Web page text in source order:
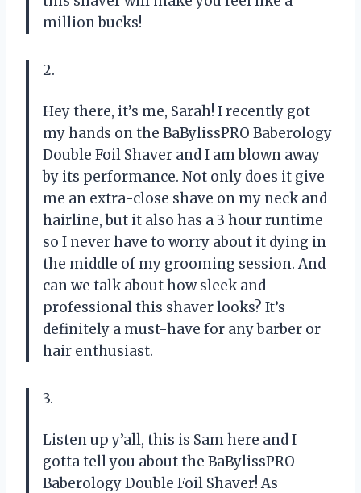
million bucks!
2.
Hey there, it’s me, Sarah! I recently got
my hands on the BaBylissPRO Baberology
Double Foil Shaver and I am blown away
by its performance. Not only does it give
me an extra-close shave on my neck and
hairline, but it also has a 3 hour runtime
so I never have to worry about it dying in
the middle of my grooming session. And
can we talk about how sleek and
professional this shaver looks? It’s
definitely a must-have for any barber or
hair enthusiast.
3.
Listen up y’all, this is Sam here and I
gotta tell you about the BaBylissPRO
Baberology Double Foil Shaver! As